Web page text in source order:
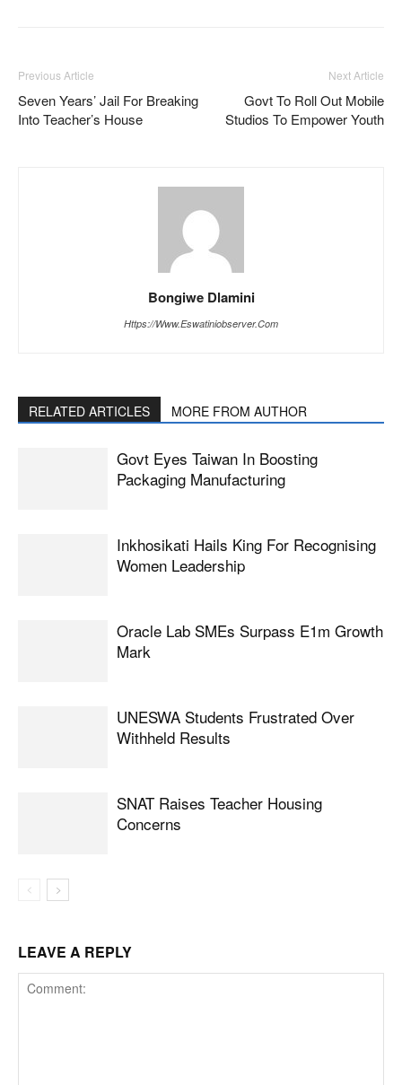
Previous Article
Seven Years’ Jail For Breaking
Into Teacher’s House
Next Article
Govt To Roll Out Mobile
Studios To Empower Youth
Bongiwe Dlamini
Https://www.eswatiniobserver.com
RELATED ARTICLES MORE FROM AUTHOR
Govt Eyes Taiwan In Boosting
Packaging Manufacturing
Inkhosikati Hails King For Recognising
Women Leadership
Oracle Lab SMEs Surpass E1m Growth
Mark
UNESWA Students Frustrated Over
Withheld Results
SNAT Raises Teacher Housing
Concerns
LEAVE A REPLY